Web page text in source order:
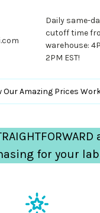
Daily same-
cutoff time
warehouse:
2PM EST!
Our Amazing Prices
for your